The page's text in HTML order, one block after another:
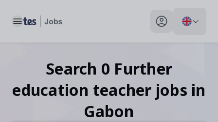
Toggle main menu My profile toggle
Search 0 Further
education teacher jobs in
Gabon